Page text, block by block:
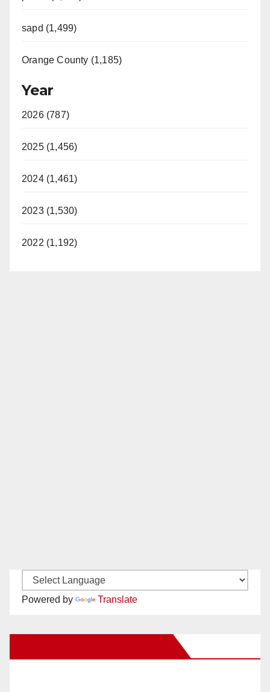
sapd (1,499)
Orange County (1,185)
Year
2026 (787)
2025 (1,456)
2024 (1,461)
2023 (1,530)
2022 (1,192)
Powered by Translate